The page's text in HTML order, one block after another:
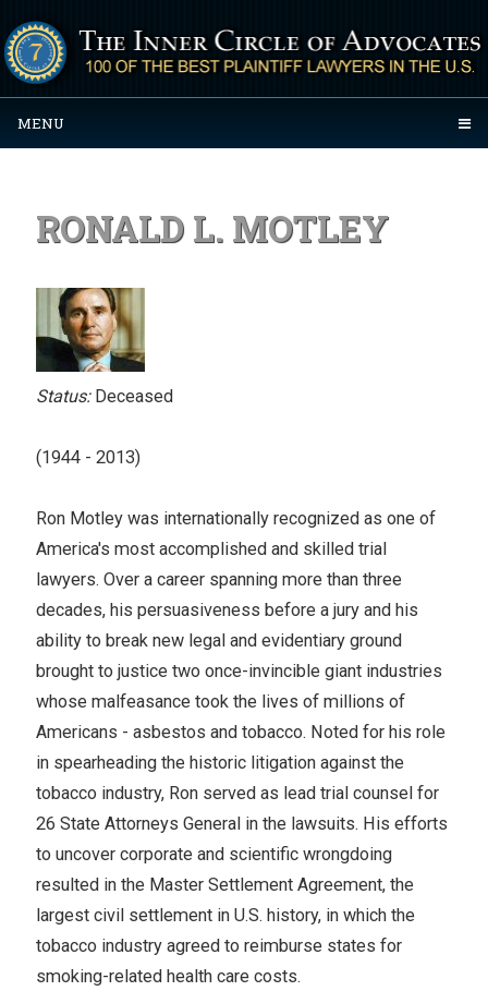
MENU
RONALD L. MOTLEY
Status:Deceased
(1944 - 2013)
Ron Motley was internationally recognized as one of
America's most accomplished and skilled trial
lawyers. Over a career spanning more than three
decades, his persuasiveness before a jury and his
ability to break new legal and evidentiary ground
brought to justice two once-invincible giant industries
whose malfeasance took the lives of millions of
Americans - asbestos and tobacco. Noted for his role
in spearheading the historic litigation against the
tobacco industry, Ron served as lead trial counsel for
26 State Attorneys General in the lawsuits. His efforts
to uncover corporate and scientific wrongdoing
resulted in the Master Settlement Agreement, the
largest civil settlement in U.S. history, in which the
tobacco industry agreed to reimburse states for
smoking-related health care costs.